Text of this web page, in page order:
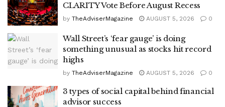
CLARITY Vote Before August Recess
by TheAdviserMagazine AUGUST 5, 2026 0
Wall Street’s ‘fear gauge’ is doing
something unusual as stocks hit record
highs
by TheAdviserMagazine AUGUST 5, 2026 0
3 types of social capital behind financial
advisor success